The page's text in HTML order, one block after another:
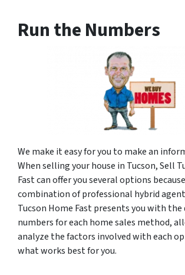
Run the Numbers
We make it easy for you to make an
When selling your house in Tucson, Sell
Fast can offer you several options
combination of professional hybrid
Tucson Home Fast presents you with the
numbers for each home sales method,
analyze the factors involved with each
what works best for you.